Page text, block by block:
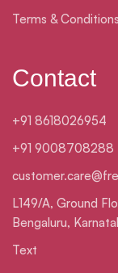
Terms & Conditions
Contact
+91 8618026954
+91 9008708288
L149/A, Ground
Bengaluru,
Text